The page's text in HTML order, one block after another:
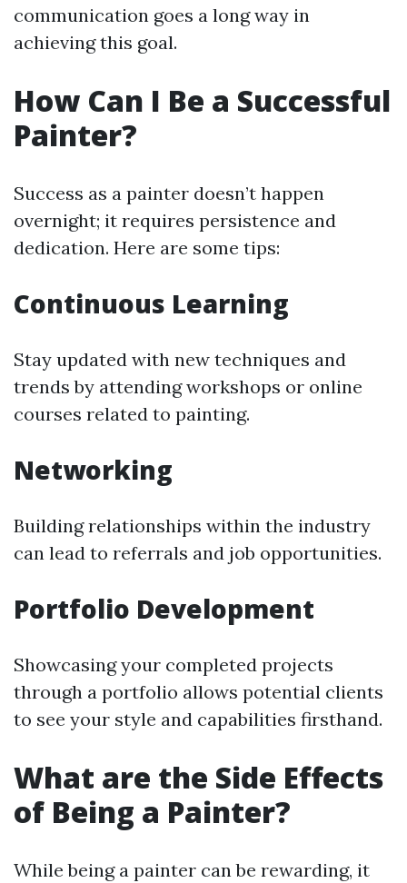
communication goes a long way in
achieving this goal.
How Can I Be a Successful
Painter?
Success as a painter doesn’t happen
overnight; it requires persistence and
dedication. Here are some tips:
Continuous Learning
Stay updated with new techniques and
trends by attending workshops or online
courses related to painting.
Networking
Building relationships within the industry
can lead to referrals and job opportunities.
Portfolio Development
Showcasing your completed projects
through a portfolio allows potential clients
to see your style and capabilities firsthand.
What are the Side Effects
of Being a Painter?
While being a painter can be rewarding, it